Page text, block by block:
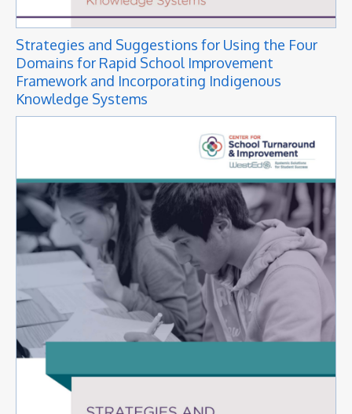
Strategies and Suggestions for Using the Four
Domains for Rapid School Improvement
Framework and Incorporating Indigenous
Knowledge Systems